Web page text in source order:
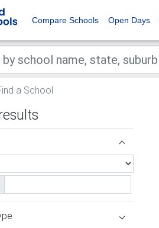
Compare Schools Open Days
a School